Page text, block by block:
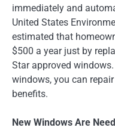
immediately and
United States
estimated that
$500 a year just by
Star approved
windows, you can
benefits.
New Windows Are